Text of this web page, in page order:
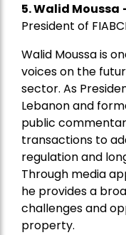
5.Walid Moussa
President of
Walid Moussa is
voices on the
sector. As
Lebanon and
public
transactions to
regulation and
Through media
he provides a
challenges and
property.